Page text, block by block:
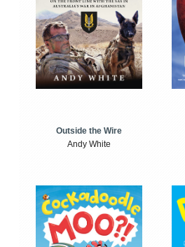
Outside the Wire
Andy White